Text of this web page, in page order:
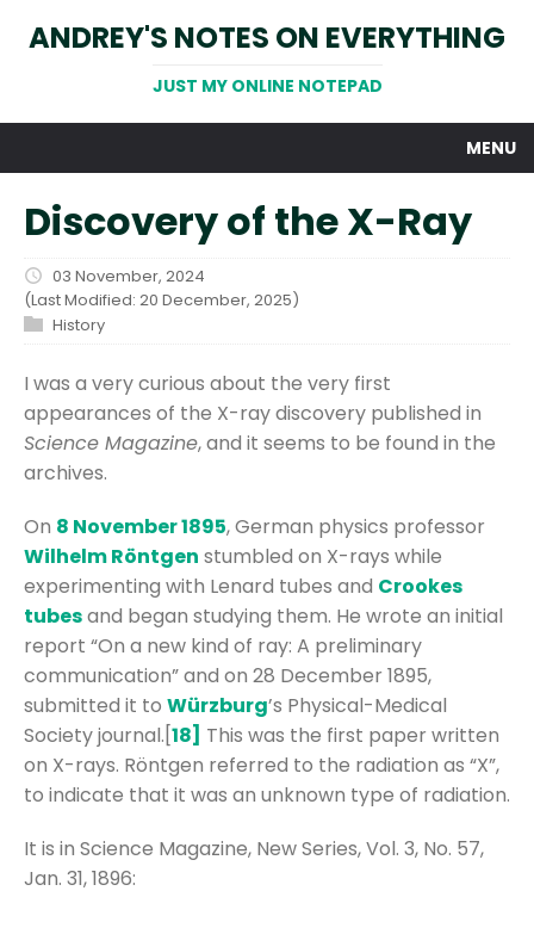
ANDREY'S NOTES ON EVERYTHING
JUST MY ONLINE NOTEPAD
MENU
Discovery of the X-Ray
03 November, 2024
(Last Modified: 20 December, 2025)
History
I was a very curious about the very first
appearances of the X-ray discovery published in
Science Magazine, and it seems to be found in the
archives.
On 8 November 1895, German physics professor
Wilhelm Röntgen stumbled on X-rays while
experimenting with Lenard tubes and Crookes
tubesand began studying them. He wrote an initial
report “On a new kind of ray: A preliminary
communication” and on 28 December 1895,
submitted it to Würzburg’s Physical-Medical
Society journal.[18] This was the first paper written
on X-rays. Röntgen referred to the radiation as “X”,
to indicate that it was an unknown type of radiation.
It is in Science Magazine, New Series, Vol. 3, No. 57,
Jan. 31, 1896: